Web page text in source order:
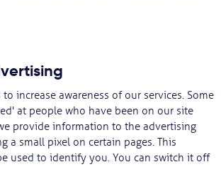
increase awareness of our services. Some
at people who have been on our site
provide information to the advertising
a small pixel on certain pages. This
used to identify you. You can switch it off